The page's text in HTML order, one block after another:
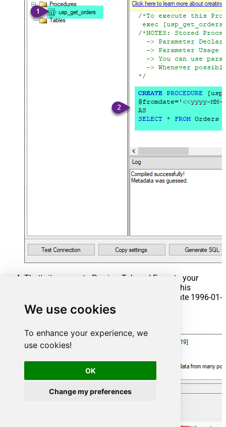
We use cookies
To enhance your experience, we
use cookies!
OK
Change my preferences
That's it now go to Preview Tab and Execute your
Stored Procedure using Exec Command. In this
example it will extract the orders from the date 1996-01-
01: